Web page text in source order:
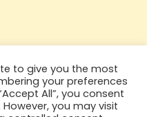
to give you the most
your preferences
All”, you consent
you may visit